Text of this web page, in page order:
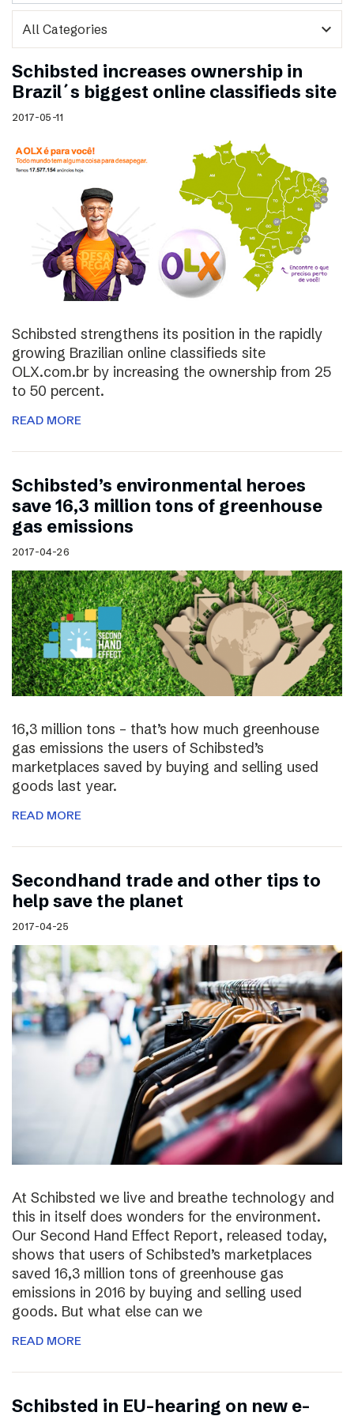
expand_more
Schibsted increases ownership in
Brazil´s biggest online classifieds site
2017-05-11
Schibsted strengthens its position in the rapidly
growing Brazilian online classifieds site
OLX.com.br by increasing the ownership from 25
to 50 percent.
READ MORE
Schibsted’s environmental heroes
save 16,3 million tons of greenhouse
gas emissions
2017-04-26
16,3 million tons – that’s how much greenhouse
gas emissions the users of Schibsted’s
marketplaces saved by buying and selling used
goods last year.
READ MORE
Secondhand trade and other tips to
help save the planet
2017-04-25
At Schibsted we live and breathe technology and
this in itself does wonders for the environment.
Our Second Hand Effect Report, released today,
shows that users of Schibsted’s marketplaces
saved 16,3 million tons of greenhouse gas
emissions in 2016 by buying and selling used
goods. But what else can we
READ MORE
Schibsted in EU-hearing on new e-